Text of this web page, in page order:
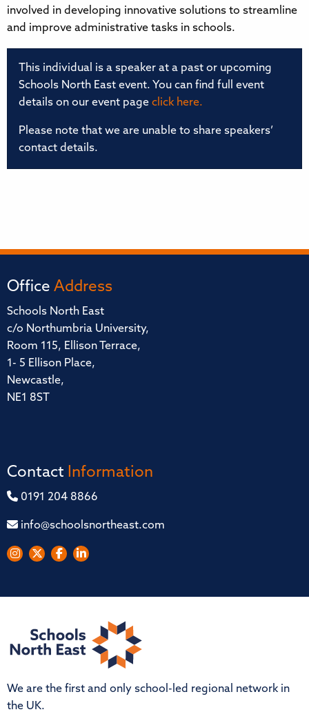
involved in developing innovative solutions to streamline
and improve administrative tasks in schools.
This individual is a speaker at a past or upcoming
Schools North East event. You can find full event
details on our event page click here.
Please note that we are unable to share speakers’
contact details.
Office Address
Schools North East
c/o Northumbria University,
Room 115, Ellison Terrace,
1- 5 Ellison Place,
Newcastle,
NE1 8ST
Contact Information
0191 204 8866
info@schoolsnortheast.com
We are the first and only school-led regional network in
the UK.